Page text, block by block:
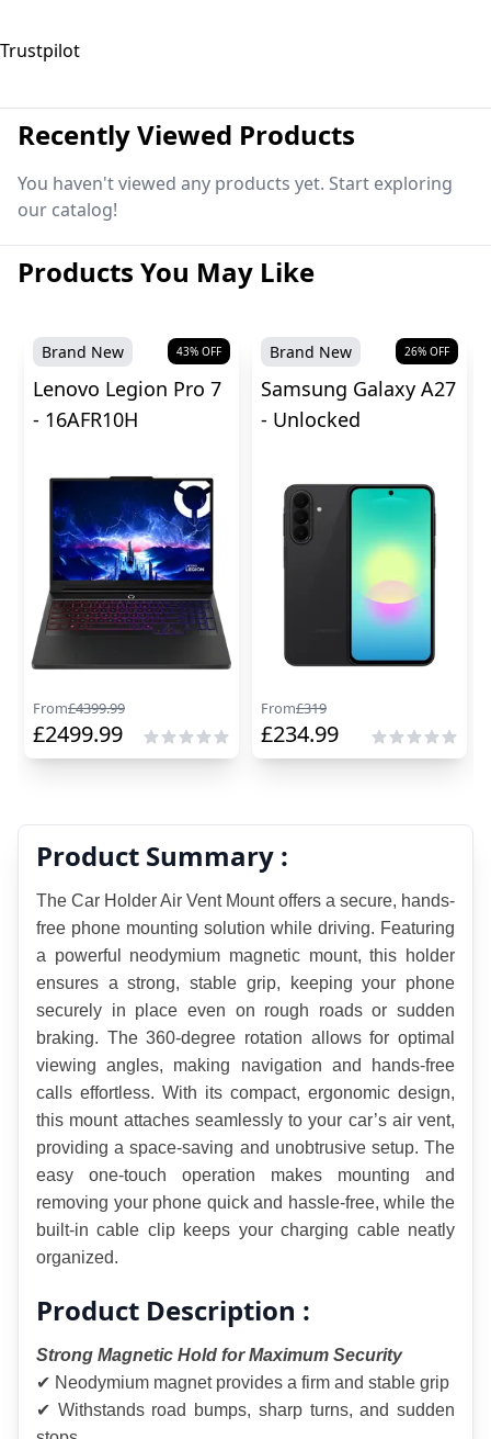
Trustpilot
Recently Viewed Products
You haven't viewed any products yet. Start exploring
our catalog!
Products You May Like
Brand New 43% OFF
Lenovo Legion Pro 7
- 16AFR10H
From£4399.99
£2499.99
Brand New 26% OFF
Samsung Galaxy A27
- Unlocked
From£319
£234.99
Product Summary :
The Car Holder Air Vent Mount offers a secure, hands-
free phone mounting solution while driving. Featuring
a powerful neodymium magnetic mount, this holder
ensures a strong, stable grip, keeping your phone
securely in place even on rough roads or sudden
braking. The 360-degree rotation allows for optimal
viewing angles, making navigation and hands-free
calls effortless. With its compact, ergonomic design,
this mount attaches seamlessly to your car’s air vent,
providing a space-saving and unobtrusive setup. The
easy one-touch operation makes mounting and
removing your phone quick and hassle-free, while the
built-in cable clip keeps your charging cable neatly
organized.
Product Description :
Strong Magnetic Hold for Maximum Security
✔ Neodymium magnet provides a firm and stable grip
✔ Withstands road bumps, sharp turns, and sudden